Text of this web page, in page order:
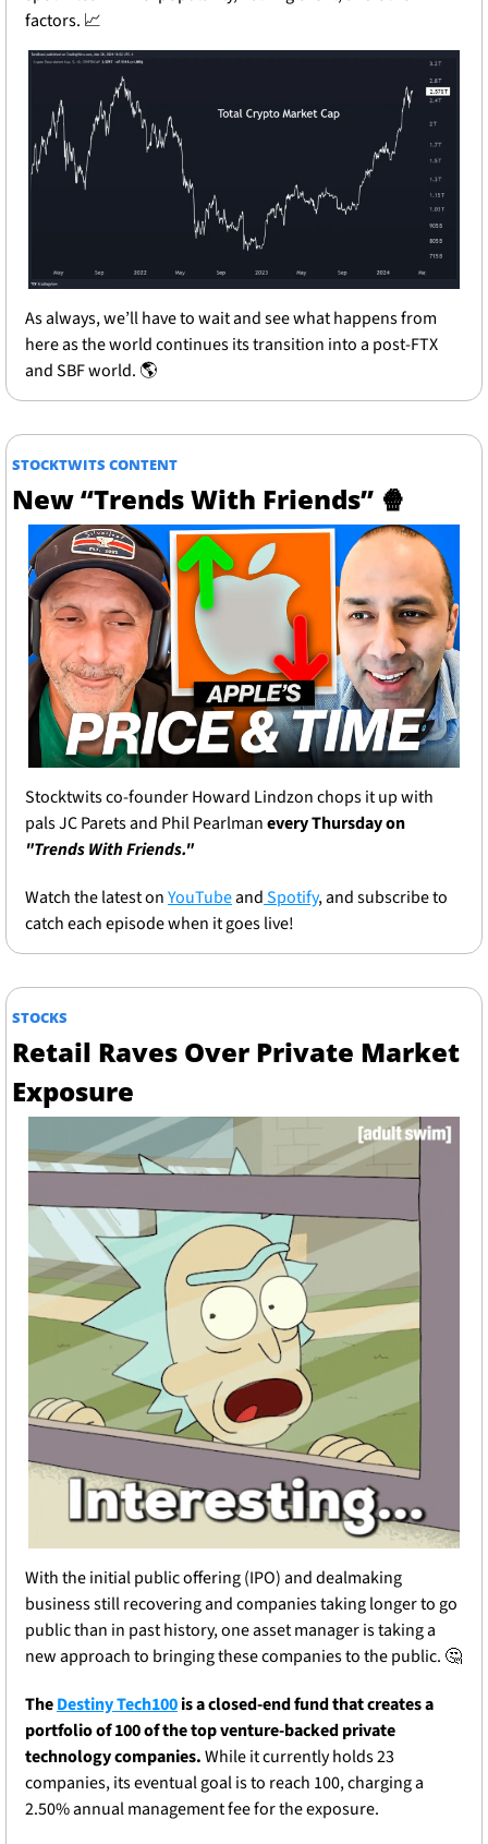
factors. 📈
As always, we’ll have to wait and see what happens from
here as the world continues its transition into a post-FTX
and SBF world. 🌎
STOCKTWITS CONTENT
New “Trends With Friends” 🍿
Stocktwits co-founder Howard Lindzon chops it up with
pals JC Parets and Phil Pearlman
"Trends With Friends."
Watch the latest on YouTube and Spotify, and subscribe to
catch each episode when it goes live!
STOCKS
Retail Raves Over Private Market
Exposure
With the initial public offering (IPO) and dealmaking
business still recovering and companies taking longer to go
public than in past history, one asset manager is taking a
new approach to bringing these companies to the public. 🤔
The Destiny Tech100 is a closed-end fund that creates a
portfolio of 100 of the top venture-backed private
technology companies. While it currently holds 23
companies, its eventual goal is to reach 100, charging a
2.50% annual management fee for the exposure.